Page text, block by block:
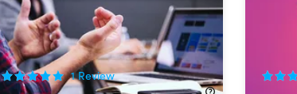
75%Off!
1 Review